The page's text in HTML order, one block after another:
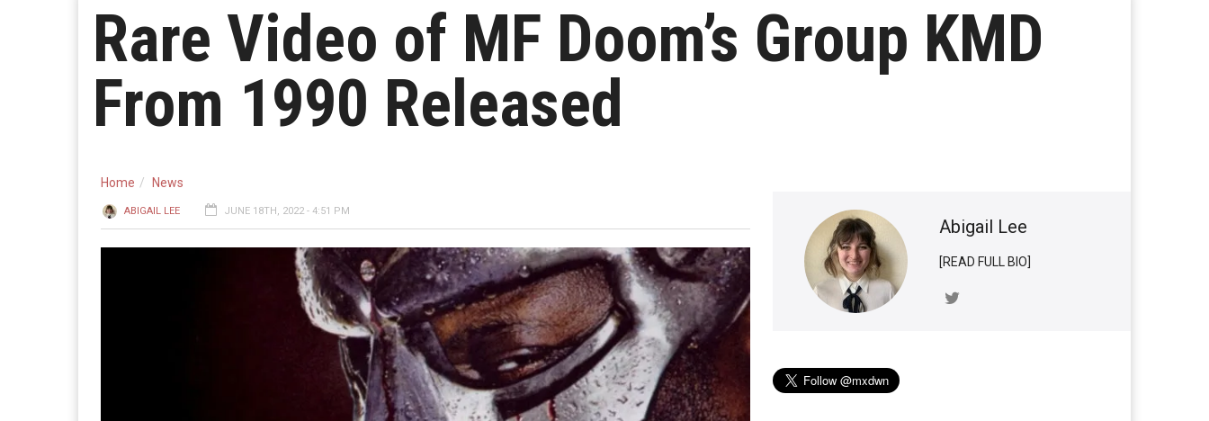
Rare Video of MF Doom’s Group KMD
From 1990 Released
Home News
ABIGAIL LEE JUNE 18TH, 2022 - 4:51 PM
Abigail Lee
[READ FULL BIO]